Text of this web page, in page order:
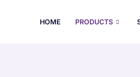
HOME PRODUCTS